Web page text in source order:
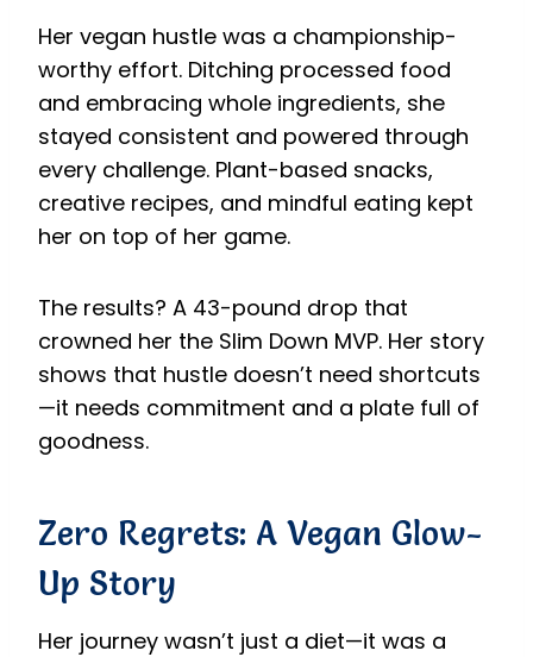
Her vegan hustle was a championship-
worthy effort. Ditching processed food
and embracing whole ingredients, she
stayed consistent and powered through
every challenge. Plant-based snacks,
creative recipes, and mindful eating kept
her on top of her game.
The results? A 43-pound drop that
crowned her the Slim Down MVP. Her story
shows that hustle doesn’t need shortcuts
—it needs commitment and a plate full of
goodness.
Zero Regrets: A Vegan Glow-
Up Story
Her journey wasn’t just a diet—it was a